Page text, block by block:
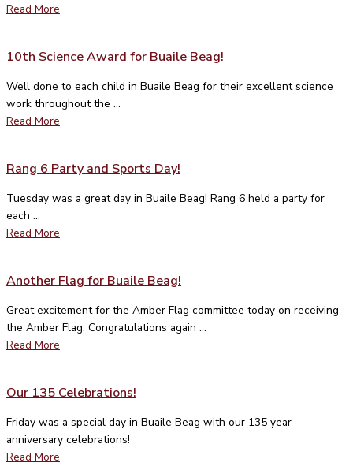
Read More
10th Science Award for Buaile Beag!
Well done to each child in Buaile Beag for their excellent science
work throughout the ...
Read More
Rang 6 Party and Sports Day!
Tuesday was a great day in Buaile Beag! Rang 6 held a party for
each ...
Read More
Another Flag for Buaile Beag!
Great excitement for the Amber Flag committee today on receiving
the Amber Flag. Congratulations again ...
Read More
Our 135 Celebrations!
Friday was a special day in Buaile Beag with our 135 year
anniversary celebrations!
Read More